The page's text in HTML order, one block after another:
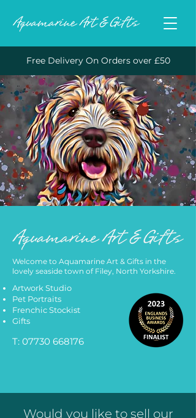
Free Delivery On Orders over £50
Welcome to Aquamarine Art & Gifts in the
lovely seaside town of Filey, North Yorkshire.
Artwork Studio
Pet Portraits
Frenchic Stockist
Gifts
T: 07730 668176
Would you like to sell our